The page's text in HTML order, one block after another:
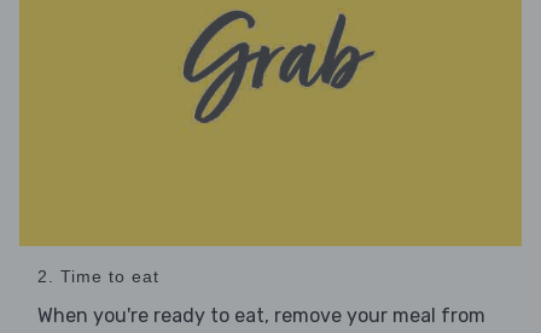
2. Time to eat
When you're ready to eat, remove your meal from